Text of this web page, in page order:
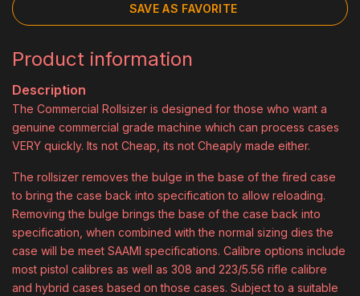
SAVE AS FAVORITE
Product information
Description
The Commercial Rollsizer is designed for those who want a
genuine commercial grade machine which can process cases
VERY quickly. Its not Cheap, its not Cheaply made either.
The rollsizer removes the bulge in the base of the fired case
to bring the case back into specification to allow reloading.
Removing the bulge brings the base of the case back into
specification, when combined with the normal sizing dies the
case will be meet SAAMI specifications. Calibre options include
most pistol calibres as well as 308 and 223/5.56 rifle calibre
and hybrid cases based on those cases. Subject to a suitable